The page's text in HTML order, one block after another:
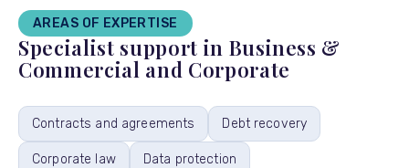
AREAS OF EXPERTISE
Specialist support in Business &
Commercial and Corporate
Contracts and agreements Debt recovery
Corporate law Data protection